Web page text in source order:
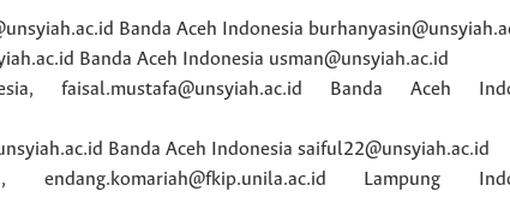
Banda Aceh Indonesia
Banda Aceh Indonesia usman@unsyiah.ac.id
faisal.mustafa@unsyiah.ac.id Banda Aceh
Banda Aceh Indonesia saiful22@unsyiah.ac.id
Lampung